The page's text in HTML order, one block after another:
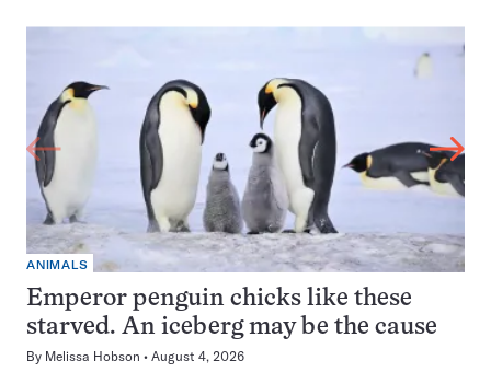
ANIMALS
Emperor penguin chicks like these
starved. An iceberg may be the cause
By Melissa Hobson August 4, 2026